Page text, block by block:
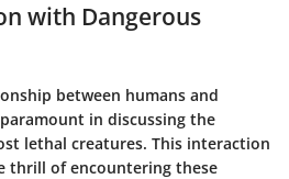
with Dangerous
between humans and
in discussing the
lethal creatures. This interaction
thrill of encountering these